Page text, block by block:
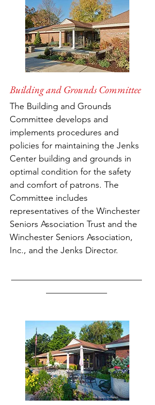
Building and Grounds Committee
The Building and Grounds
Committee develops and
implements procedures and
policies for maintaining the Jenks
Center building and grounds in
optimal condition for the safety
and comfort of patrons. The
Committee includes
representatives of the Winchester
Seniors Association Trust and the
Winchester Seniors Association,
Inc., and the Jenks Director.